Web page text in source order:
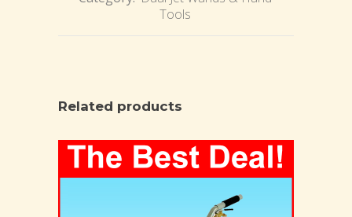
Tools
Related products